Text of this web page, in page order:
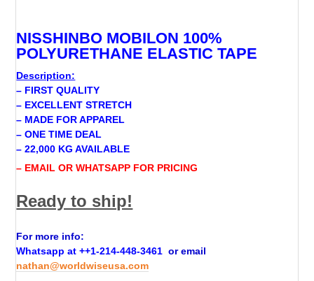
NISSHINBO MOBILON 100%
POLYURETHANE ELASTIC TAPE
Description:
– FIRST QUALITY
– EXCELLENT STRETCH
– MADE FOR APPAREL
– ONE TIME DEAL
– 22,000 KG AVAILABLE
– EMAIL OR WHATSAPP FOR PRICING
Ready to ship!
For more info:
Whatsapp at ++1-214-448-3461 or email
nathan@worldwiseusa.com